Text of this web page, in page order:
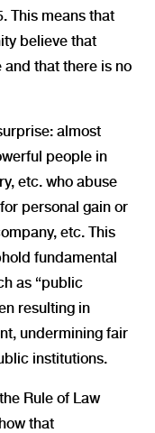
This means that
believe that
that there is no
almost
people in
etc. who abuse
personal gain or
etc. This
fundamental
as “public
resulting in
undermining fair
institutions.
Rule of Law
that